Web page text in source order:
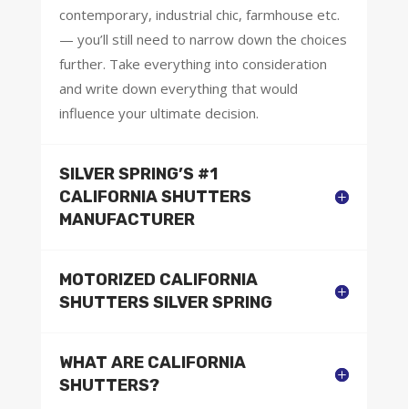
contemporary, industrial chic, farmhouse etc.
— you’ll still need to narrow down the choices
further. Take everything into consideration
and write down everything that would
influence your ultimate decision.
SILVER SPRING’S #1
CALIFORNIA SHUTTERS
MANUFACTURER
MOTORIZED CALIFORNIA
SHUTTERS SILVER SPRING
WHAT ARE CALIFORNIA
SHUTTERS?